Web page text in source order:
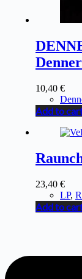
10,40 €
Add to
23,40 €
LP,
Add to